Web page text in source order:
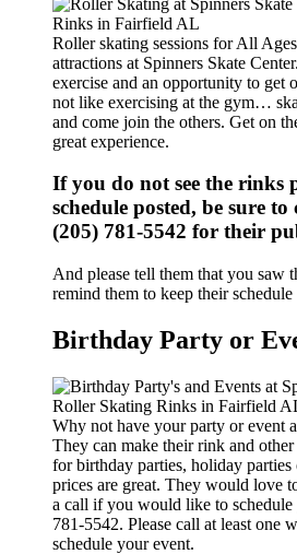
Roller skating sessions for All
attractions at Spinners Skate
exercise and an opportunity to get
not like exercising at the gym…
and come join the others. Get on
great experience.
If you do not see the rinks
schedule posted, be sure
(205) 781-5542 for their
And please tell them that you saw
remind them to keep their schedule
Birthday Party or
Why not have your party or event
They can make their rink and
for birthday parties, holiday
prices are great. They would love
a call if you would like to
781-5542. Please call at least one
schedule your event.